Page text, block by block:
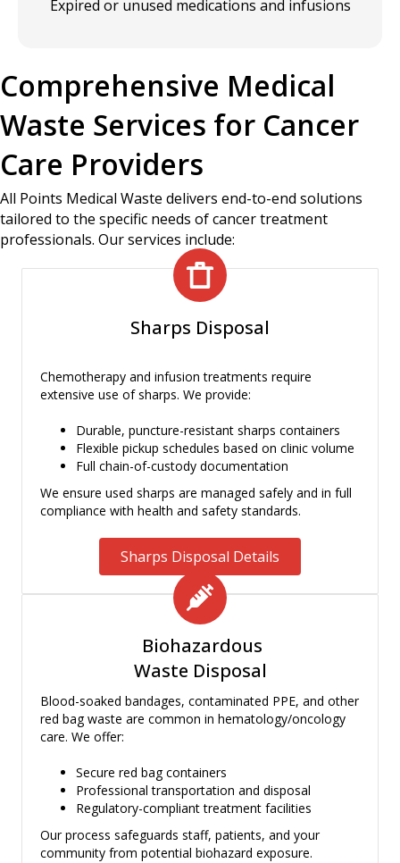
Expired or unused medications and infusions
Comprehensive Medical
Waste Services for Cancer
Care Providers
All Points Medical Waste delivers end-to-end solutions
tailored to the specific needs of cancer treatment
professionals. Our services include:
Sharps Disposal
Chemotherapy and infusion treatments require
extensive use of sharps. We provide:
Durable, puncture-resistant sharps containers
Flexible pickup schedules based on clinic volume
Full chain-of-custody documentation
We ensure used sharps are managed safely and in full
compliance with health and safety standards.
Sharps Disposal Details
Biohazardous
Waste Disposal
Blood-soaked bandages, contaminated PPE, and other
red bag waste are common in hematology/oncology
care. We offer:
Secure red bag containers
Professional transportation and disposal
Regulatory-compliant treatment facilities
Our process safeguards staff, patients, and your
community from potential biohazard exposure.